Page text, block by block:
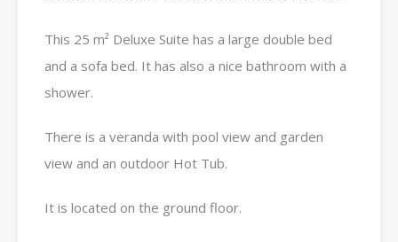
This 25 m² Deluxe Suite has a large double bed
and a sofa bed. It has also a nice bathroom with a
shower.
There is a veranda with pool view and garden
view and an outdoor Hot Tub.
It is located on the ground floor.